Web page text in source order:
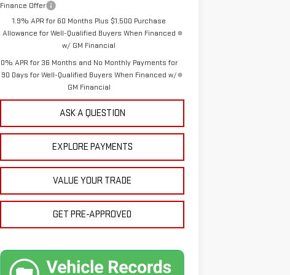
Finance Offer
1.9% APR for 60 Months Plus $1,500 Purchase
Allowance for Well-Qualified Buyers When Financed
w/ GM Financial
0% APR for 36 Months and No Monthly Payments for
90 Days for Well-Qualified Buyers When Financed w/
GM Financial
ASK A QUESTION
EXPLORE PAYMENTS
VALUE YOUR TRADE
GET PRE-APPROVED